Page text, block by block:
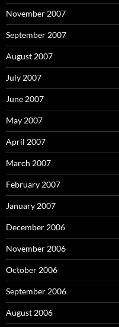
November 2007
September 2007
August 2007
July 2007
June 2007
May 2007
April 2007
March 2007
February 2007
January 2007
December 2006
November 2006
October 2006
September 2006
August 2006